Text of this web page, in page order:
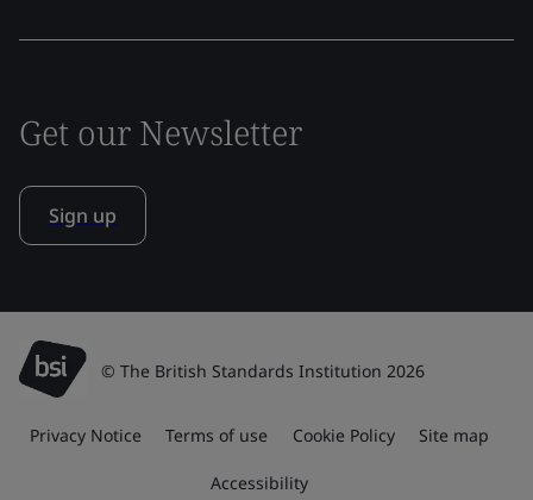
Get our Newsletter
Sign up
© The British Standards Institution 2026
Privacy Notice Terms of use Cookie Policy Site map
Accessibility